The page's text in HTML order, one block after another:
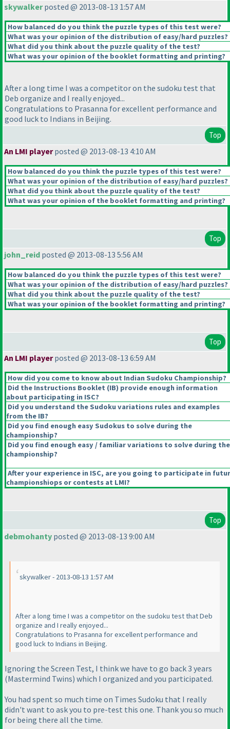
skywalkerposted @ 2013-08-13 1:57 AM
How balanced do you think the puzzle types of this test were?
What was your opinion of the distribution of easy/hard puzzles?
What did you think about the puzzle quality of the test?
What was your opinion of the booklet formatting and printing?
After a long time I was a competitor on the sudoku test that
Deb organize and I really enjoyed...
Congratulations to Prasanna for excellent performance and
good luck to Indians in Beijing.
Top
An LMI playerposted @ 2013-08-13 4:10 AM
How balanced do you think the puzzle types of this test were?
What was your opinion of the distribution of easy/hard puzzles?
What did you think about the puzzle quality of the test?
What was your opinion of the booklet formatting and printing?
Top
john_reid posted @ 2013-08-13 5:56 AM
How balanced do you think the puzzle types of this test were?
What was your opinion of the distribution of easy/hard puzzles?
What did you think about the puzzle quality of the test?
What was your opinion of the booklet formatting and printing?
Top
An LMI playerposted @ 2013-08-13 6:59 AM
How did you come to know about Indian Sudoku Championship?
Did the Instructions Booklet (IB) provide enough information
about participating in ISC?
Did you understand the Sudoku variations rules and examples
from the IB?
Did you find enough easy Sudokus to solve during the
championship?
Did you find enough easy / familiar variations to solve during the
championship?
After your experience in ISC, are you going to participate in
championshiops or contests at LMI?
Top
debmohanty posted @ 2013-08-13 9:00 AM
skywalker - 2013-08-13 1:57 AM
After a long time I was a competitor on the sudoku test that Deb
organize and I really enjoyed...
Congratulations to Prasanna for excellent performance and
good luck to Indians in Beijing.
Ignoring the Screen Test, I think we have to go back 3 years
(Mastermind Twins) which I organized and you participated.
You had spent so much time on Times Sudoku that I really
didn't want to ask you to pre-test this one. Thank you so much
for being there all the time.